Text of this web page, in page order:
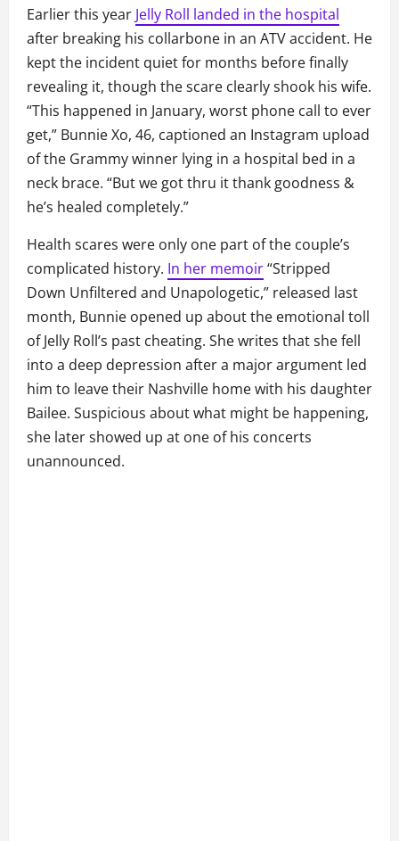
Earlier this year Jelly Roll landed in the hospital
after breaking his collarbone in an ATV accident. He
kept the incident quiet for months before finally
revealing it, though the scare clearly shook his wife.
“This happened in January, worst phone call to ever
get,” Bunnie Xo, 46, captioned an Instagram upload
of the Grammy winner lying in a hospital bed in a
neck brace. “But we got thru it thank goodness &
he’s healed completely.”
Health scares were only one part of the couple’s
complicated history. In her memoir“Stripped
Down Unfiltered and Unapologetic,” released last
month, Bunnie opened up about the emotional toll
of Jelly Roll’s past cheating. She writes that she fell
into a deep depression after a major argument led
him to leave their Nashville home with his daughter
Bailee. Suspicious about what might be happening,
she later showed up at one of his concerts
unannounced.